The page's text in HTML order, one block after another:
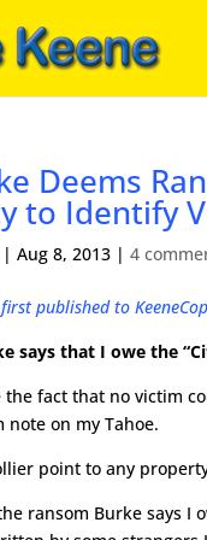
Deems
to Identify
|Aug 8, 2013 |4
first published to
says that I owe the
the fact that no victim
note on my Tahoe.
point to any
ransom Burke says I